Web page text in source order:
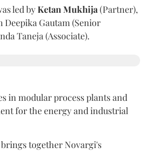
led byKetanMukhija(Partner),
Gautam (Senior
Taneja (Associate).
in modular process plants and
for the energy and industrial
together Novargi's